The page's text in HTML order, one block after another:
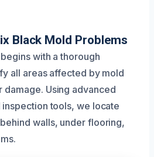
Black Mold Problems
with a thorough
all areas affected by mold
damage. Using advanced
tools, we locate
walls, under flooring,